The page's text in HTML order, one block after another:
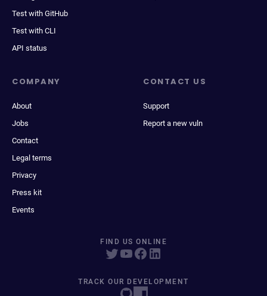
Test with GitHub
Test with CLI
API status
COMPANY
About
Jobs
Contact
Legal terms
Privacy
Press kit
Events
CONTACT US
Support
Report a new vuln
FIND US ONLINE
TRACK OUR DEVELOPMENT